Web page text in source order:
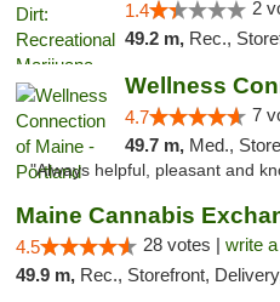
1.4 2
49.2 m, Rec.,
4.7 7
49.7 m, Med., Storefront,
"Always helpful, pleasant and
4.5 28 votes | write
49.9 m, Rec., Storefront,